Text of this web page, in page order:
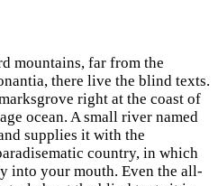
mountains, far from the
there live the blind texts.
right at the coast of
ocean. A small river named
supplies it with the
country, in which
into your mouth. Even the all-